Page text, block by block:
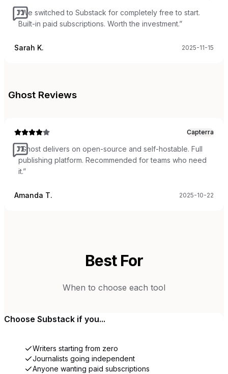
“We switched to Substack for completely free to start.
Built-in paid subscriptions. Worth the investment.”
Sarah K. 2025-11-15
Ghost Reviews
Capterra
“Ghost delivers on open-source and self-hostable. Full
publishing platform. Recommended for teams who need
it.”
Amanda T. 2025-10-22
Best For
When to choose each tool
Choose Substack if you...
Writers starting from zero
Journalists going independent
Anyone wanting paid subscriptions